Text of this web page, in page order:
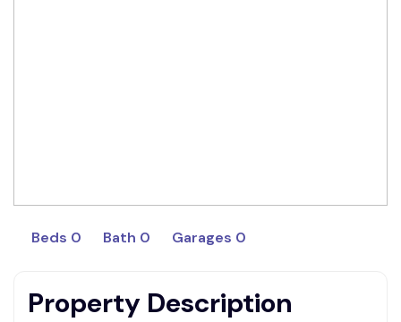
Beds 0 Bath 0 Garages 0
Property Description